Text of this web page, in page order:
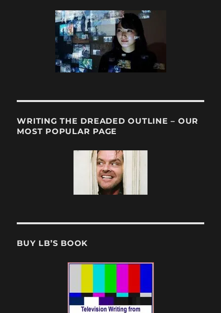
WRITING THE DREADED OUTLINE – OUR
MOST POPULAR PAGE
BUY LB’S BOOK